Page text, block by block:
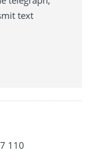
text
110